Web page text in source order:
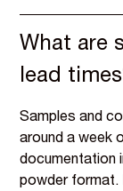
What are
lead
Samples and
around a week
documentation
powder